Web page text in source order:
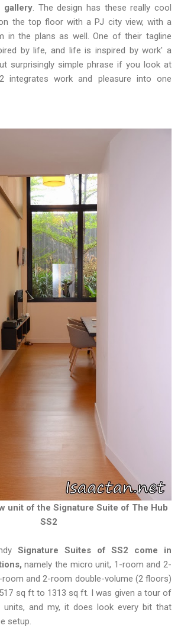
gallery. The design has these really cool
the top floor with a PJ city view, with a
in the plans as well. One of their tagline
by life, and life is inspired by work' a
surprisingly simple phrase if you look at
integrates work and pleasure into one
unit of the Signature Suite of The Hub
SS2
Signature Suites of SS2 come in
namely the micro unit, 1-room and 2-
and 2-room double-volume (2 floors)
sq ft to 1313 sq ft. I was given a tour of
and my, it does look every bit that
setup.